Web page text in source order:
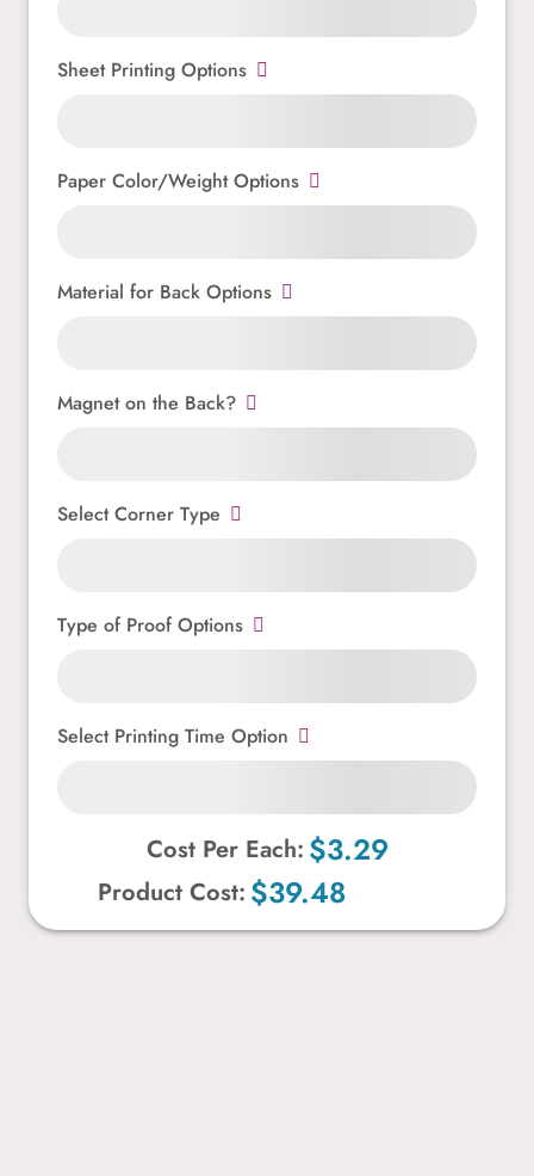
Sheet Printing Options
Paper Color/Weight Options
Material for Back Options
Magnet on the Back?
Select Corner Type
Type of Proof Options
Select Printing Time Option
Product Cost: $39.48
Cost Per Each: $3.29